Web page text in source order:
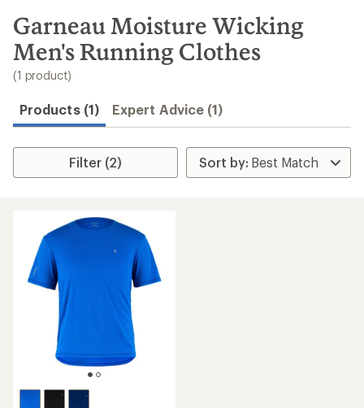
search
results
Garneau Moisture Wicking
Men's Running Clothes
(1 product)
Products (1) Expert Advice (1)
Filter (2)